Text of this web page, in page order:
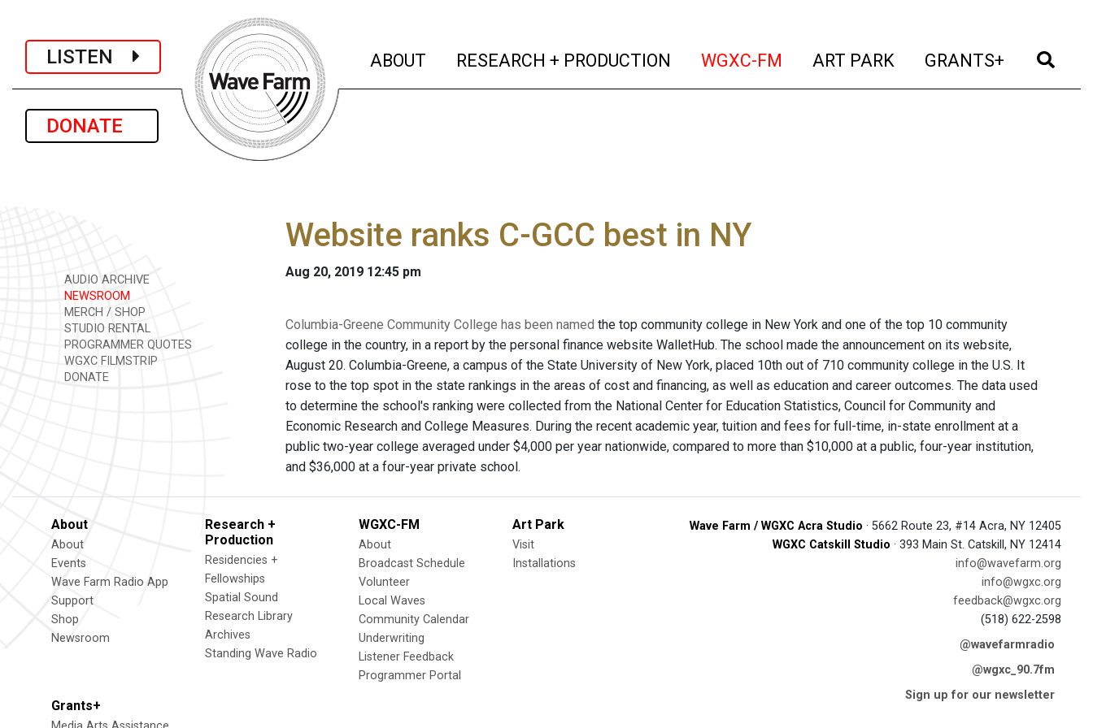
LISTEN
DONATE
ABOUT (current)
RESEARCH + PRODUCTION (current)
WGXC-FM (current)
ART PARK (current)
GRANTS+ (current)
AUDIO ARCHIVE
NEWSROOM
MERCH / SHOP
STUDIO RENTAL
PROGRAMMER QUOTES
WGXC FILMSTRIP
DONATE
Website ranks C-GCC best in NY
Aug 20, 2019 12:45 pm
Columbia-Greene Community College has been named the top community college in New York and one of the top 10 community
college in the country, in a report by the personal finance website WalletHub. The school made the announcement on its website,
August 20. Columbia-Greene, a campus of the State University of New York, placed 10th out of 710 community college in the U.S. It
rose to the top spot in the state rankings in the areas of cost and financing, as well as education and career outcomes. The data used
to determine the school's ranking were collected from the National Center for Education Statistics, Council for Community and
Economic Research and College Measures. During the recent academic year, tuition and fees for full-time, in-state enrollment at a
public two-year college averaged under $4,000 per year nationwide, compared to more than $10,000 at a public, four-year institution,
and $36,000 at a four-year private school.
About
About
Events
Wave Farm Radio App
Support
Shop
Newsroom
Research +
Production
Residencies +
Fellowships
Spatial Sound
Research Library
Archives
Standing Wave Radio
WGXC-FM
About
Broadcast Schedule
Volunteer
Local Waves
Community Calendar
Underwriting
Listener Feedback
Programmer Portal
Art Park
Visit
Installations
Grants+
Wave Farm / WGXC Acra Studio · 5662 Route 23, #14 Acra, NY 12405
WGXC Catskill Studio · 393 Main St. Catskill, NY 12414
info@wavefarm.org
info@wgxc.org
feedback@wgxc.org
(518) 622-2598
@wavefarmradio
@wgxc_90.7fm
Sign up for our newsletter